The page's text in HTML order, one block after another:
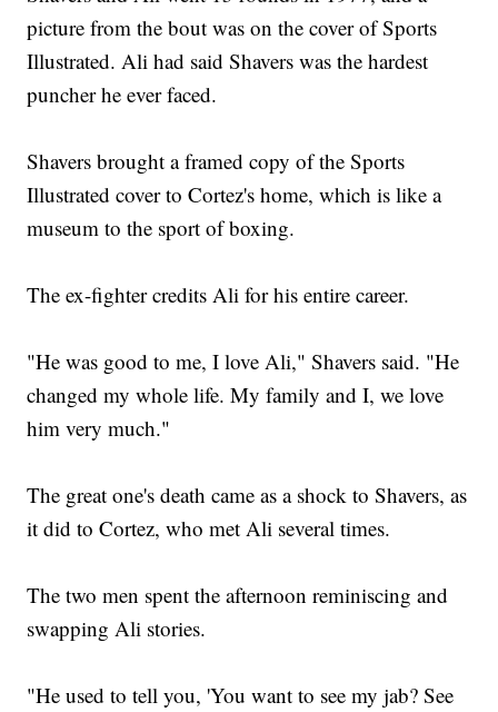
picture from the bout was on the cover of Sports
Illustrated. Ali had said Shavers was the hardest
puncher he ever faced.
Shavers brought a framed copy of the Sports
Illustrated cover to Cortez's home, which is like a
museum to the sport of boxing.
The ex-fighter credits Ali for his entire career.
"He was good to me, I love Ali," Shavers said. "He
changed my whole life. My family and I, we love
him very much."
The great one's death came as a shock to Shavers, as
it did to Cortez, who met Ali several times.
The two men spent the afternoon reminiscing and
swapping Ali stories.
"He used to tell you, 'You want to see my jab? See